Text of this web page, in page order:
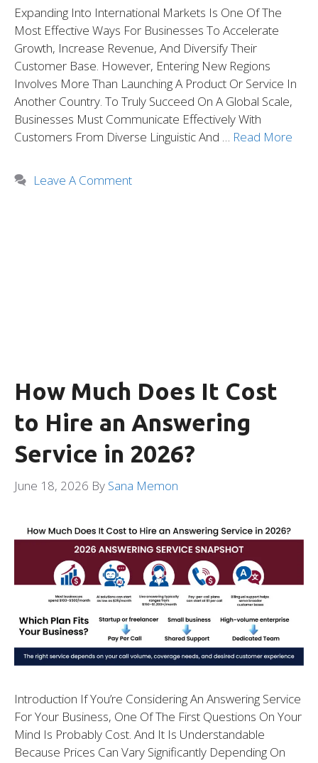
Expanding Into International Markets Is One Of The
Most Effective Ways For Businesses To Accelerate
Growth, Increase Revenue, And Diversify Their
Customer Base. However, Entering New Regions
Involves More Than Launching A Product Or Service In
Another Country. To Truly Succeed On A Global Scale,
Businesses Must Communicate Effectively With
Customers From Diverse Linguistic And … Read More
Leave A Comment
How Much Does It Cost
to Hire an Answering
Service in 2026?
June 18, 2026 By Sana Memon
Introduction If You’re Considering An Answering Service
For Your Business, One Of The First Questions On Your
Mind Is Probably Cost. And It Is Understandable
Because Prices Can Vary Significantly Depending On